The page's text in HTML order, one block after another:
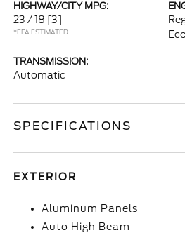
HIGHWAY/CITY MPG:
23 / 18 [3]
*EPA ESTIMATED
TRANSMISSION:
Automatic
SPECIFICATIONS
EXTERIOR
Aluminum Panels
Auto High Beam